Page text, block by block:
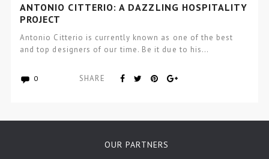
ANTONIO CITTERIO: A DAZZLING HOSPITALITY
PROJECT
Antonio Citterio is currently known as one of the best
and top designers of our time. Be it due to his…
0 SHARE
OUR PARTNERS